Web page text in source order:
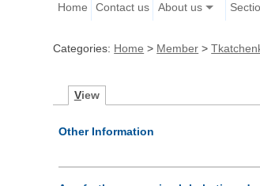
Home Contact us About us
Categories: Home > Member >
View
Other Information